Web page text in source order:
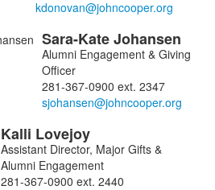
Sara-KateJohansen
Alumni Engagement & Giving
Officer
281-367-0900 ext. 2347
Kalli Lovejoy
Assistant Director, Major Gifts &
Alumni Engagement
281-367-0900 ext. 2440